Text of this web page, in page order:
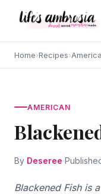
Home›Recipes›
AMERICAN
By Deseree
Blackened Fish is